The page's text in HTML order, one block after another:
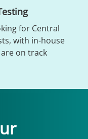
for Central
with in-house
on track